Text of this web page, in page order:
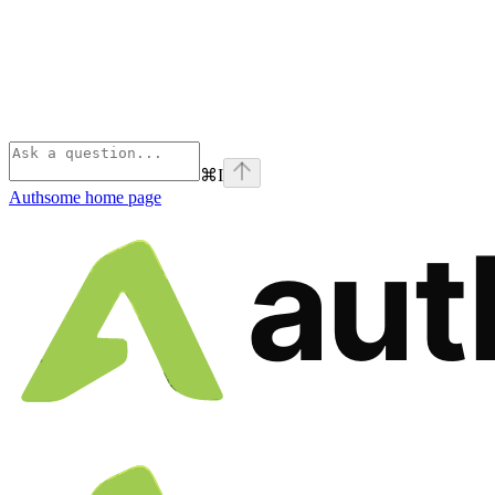
⌘I
Authsome home page